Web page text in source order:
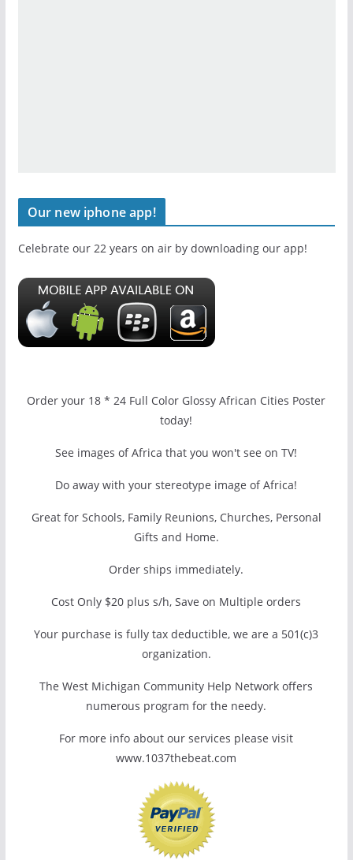
Our new iphone app!
Celebrate our 22 years on air by downloading our app!
Order your 18 * 24 Full Color Glossy African Cities Poster
today!
See images of Africa that you won't see on TV!
Do away with your stereotype image of Africa!
Great for Schools, Family Reunions, Churches, Personal
Gifts and Home.
Order ships immediately.
Cost Only $20 plus s/h, Save on Multiple orders
Your purchase is fully tax deductible, we are a 501(c)3
organization.
The West Michigan Community Help Network offers
numerous program for the needy.
For more info about our services please visit
www.1037thebeat.com